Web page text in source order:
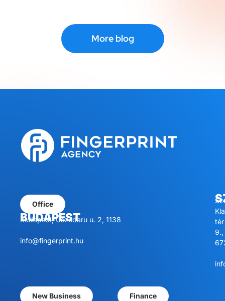
More blog
Office
BUDAPEST
Budapest, Úszódaru u. 2, 1138
info@fingerprint.hu
tér
9.,
New Business Finance